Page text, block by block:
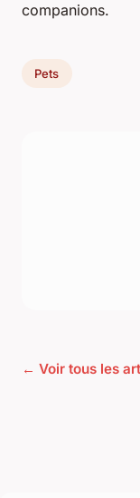
companions.
Pets
← Voir tous les